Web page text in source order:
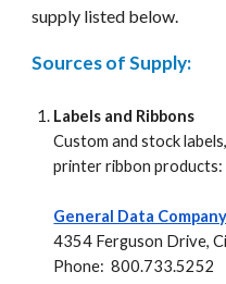
supply listed below.
Sources of Supply:
Labels and Ribbons
Custom and stock
printer ribbon products:
General Data
4354 Ferguson Drive,
Phone: 800.733.5252